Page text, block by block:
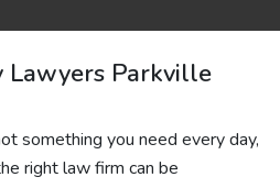
Lawyers Parkville
something you need every day,
right law firm can be